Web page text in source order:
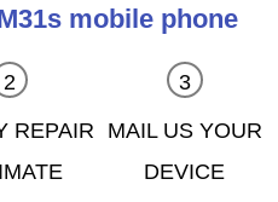
mobile phone
REPAIR
MAIL US YOUR
DEVICE